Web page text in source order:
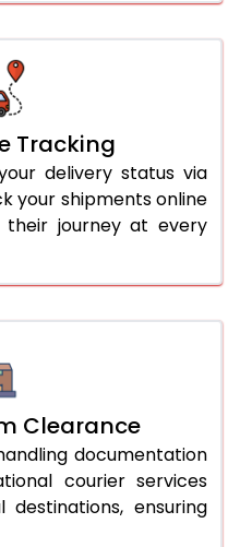
Tracking
delivery status via
your shipments online
journey at every
Clearance
documentation
courier services
ensuring